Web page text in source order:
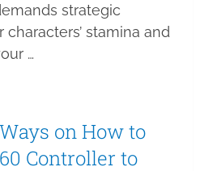
strategic
stamina and
…
on How to
Controller to